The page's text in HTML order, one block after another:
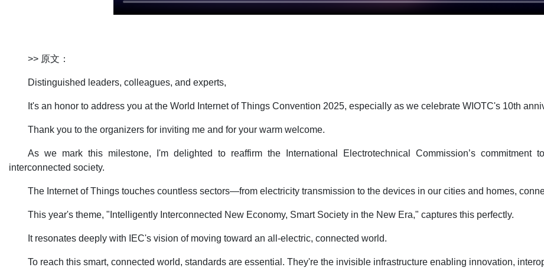
>> 原文：
Distinguished leaders, colleagues, and experts,
It's an honor to address you at the World Internet of Things Convention 2025, especially as we celebrate WIOTC's 10th
Thank you to the organizers for inviting me and for your warm welcome.
As we mark this milestone, I'm delighted to reaffirm the International Electrotechnical Commission’s
interconnected society.
The Internet of Things touches countless sectors—from electricity transmission to the devices in our cities and homes,
This year's theme, "Intelligently Interconnected New Economy, Smart Society in the New Era," captures this perfectly.
It resonates deeply with IEC's vision of moving toward an all-electric, connected world.
To reach this smart, connected world, standards are essential. They're the invisible infrastructure enabling innovation,